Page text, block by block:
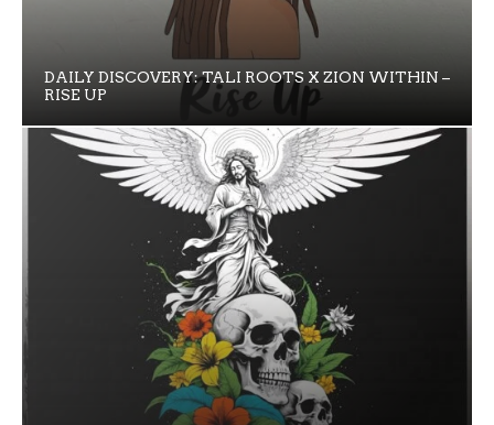
DAILY DISCOVERY: TALI ROOTS X ZION WITHIN –
RISE UP